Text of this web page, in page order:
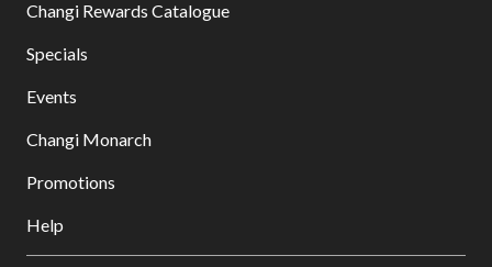
Changi Rewards Catalogue
Specials
Events
Changi Monarch
Promotions
Help